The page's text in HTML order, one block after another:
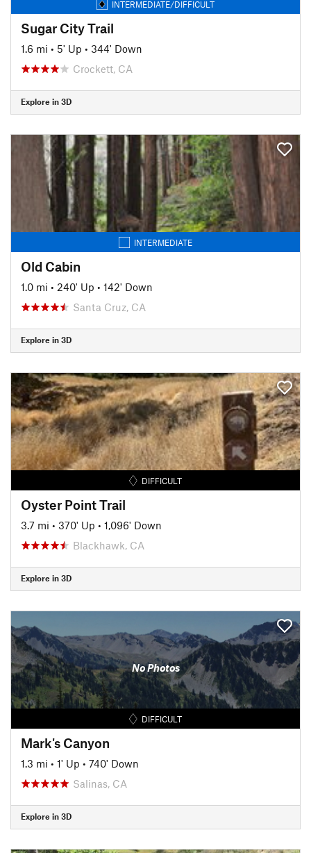
INTERMEDIATE/DIFFICULT
Sugar City Trail
1.6 mi • 5' Up • 344' Down
Crockett, CA
Explore in 3D
INTERMEDIATE
Old Cabin
1.0 mi • 240' Up • 142' Down
Santa Cruz, CA
Explore in 3D
DIFFICULT
Oyster Point Trail
3.7 mi • 370' Up • 1,096' Down
Blackhawk, CA
Explore in 3D
No Photos
DIFFICULT
Mark's Canyon
1.3 mi • 1' Up • 740' Down
Salinas, CA
Explore in 3D